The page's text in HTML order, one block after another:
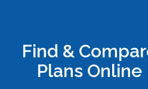
Find &
Plans Online